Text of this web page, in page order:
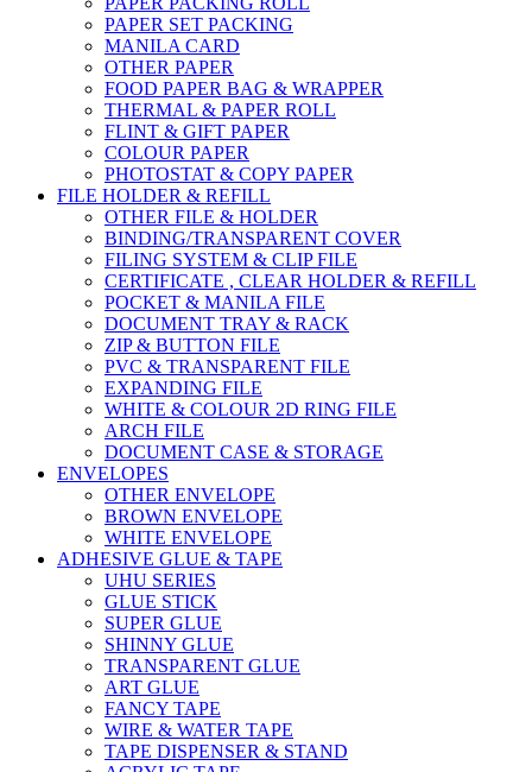
PAPER SET PACKING
MANILA CARD
OTHER PAPER
FOOD PAPER BAG & WRAPPER
THERMAL & PAPER ROLL
FLINT & GIFT PAPER
COLOUR PAPER
PHOTOSTAT & COPY PAPER
FILE HOLDER & REFILL
OTHER FILE & HOLDER
BINDING/TRANSPARENT COVER
FILING SYSTEM & CLIP FILE
CERTIFICATE , CLEAR HOLDER & REFILL
POCKET & MANILA FILE
DOCUMENT TRAY & RACK
ZIP & BUTTON FILE
PVC & TRANSPARENT FILE
EXPANDING FILE
WHITE & COLOUR 2D RING FILE
ARCH FILE
DOCUMENT CASE & STORAGE
ENVELOPES
OTHER ENVELOPE
BROWN ENVELOPE
WHITE ENVELOPE
ADHESIVE GLUE & TAPE
UHU SERIES
GLUE STICK
SUPER GLUE
SHINNY GLUE
TRANSPARENT GLUE
ART GLUE
FANCY TAPE
WIRE & WATER TAPE
TAPE DISPENSER & STAND